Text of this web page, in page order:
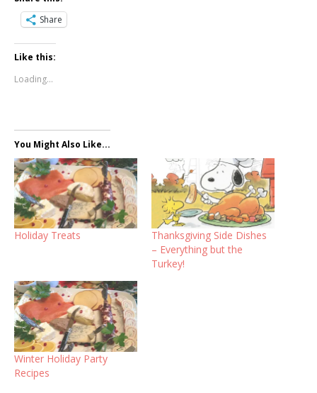
Share
Like this:
Loading...
You Might Also Like...
Holiday Treats
Thanksgiving Side Dishes
– Everything but the
Turkey!
Winter Holiday Party
Recipes